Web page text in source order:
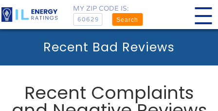
MY ZIP CODE IS:
Search
Recent Bad Reviews
Recent Complaints